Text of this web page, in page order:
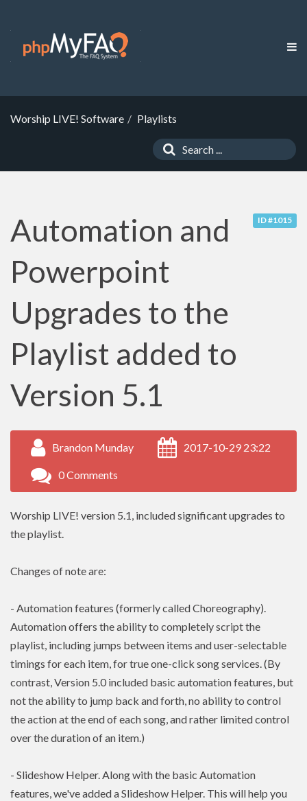
Worship LIVE! Software Playlists
ID #1015
Automation and
Powerpoint
Upgrades to the
Playlist added to
Version 5.1
Brandon Munday 2017-10-29 23:22
0 Comments
Worship LIVE! version 5.1, included significant upgrades to
the playlist.
Changes of note are:
- Automation features (formerly called Choreography).
Automation offers the ability to completely script the
playlist, including jumps between items and user-selectable
timings for each item, for true one-click song services. (By
contrast, Version 5.0 included basic automation features, but
not the ability to jump back and forth, no ability to control
the action at the end of each song, and rather limited control
over the duration of an item.)
- Slideshow Helper. Along with the basic Automation
features, we've added a Slideshow Helper. This will help you